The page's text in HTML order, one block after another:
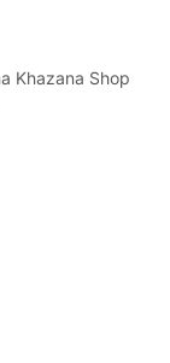
Khazana Shop